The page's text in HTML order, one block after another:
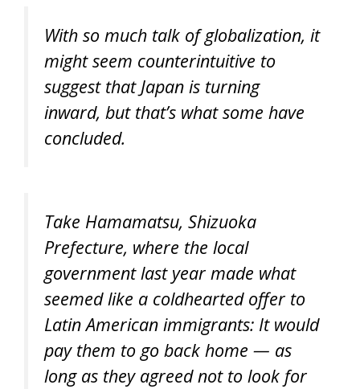
With so much talk of globalization, it
might seem counterintuitive to
suggest that Japan is turning
inward, but that’s what some have
concluded.
Take Hamamatsu, Shizuoka
Prefecture, where the local
government last year made what
seemed like a coldhearted offer to
Latin American immigrants: It would
pay them to go back home — as
long as they agreed not to look for